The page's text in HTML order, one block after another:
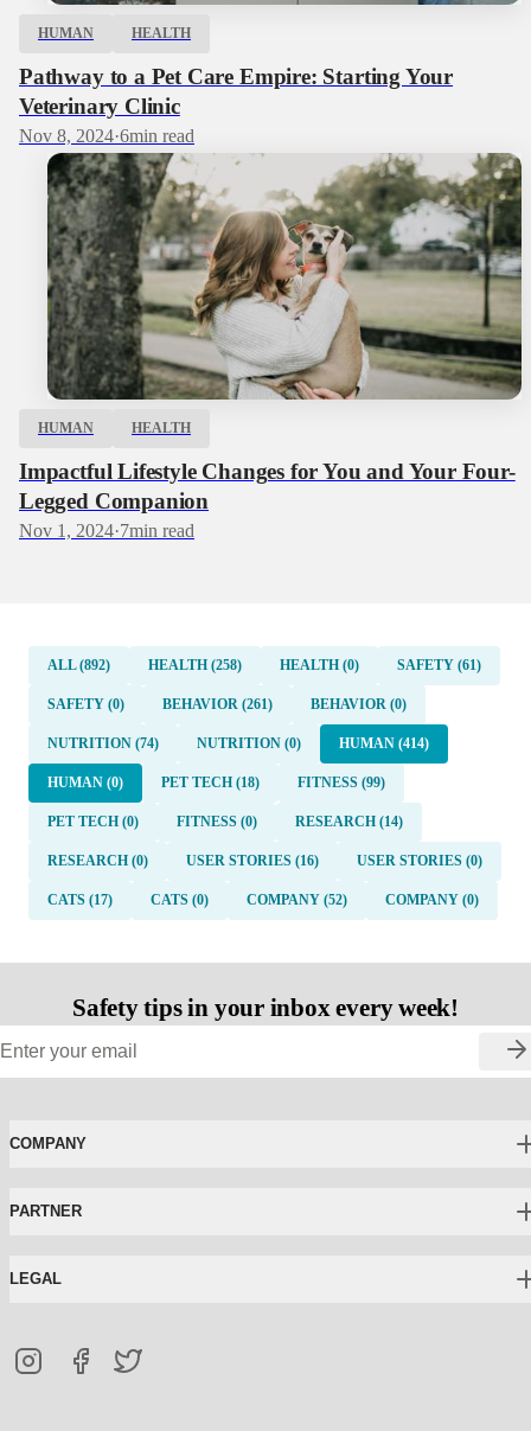
HUMAN HEALTH
Pathway to a Pet Care Empire: Starting Your
Veterinary Clinic
Nov 8, 2024·6min read
HUMAN HEALTH
Impactful Lifestyle Changes for You and Your Four-
Legged Companion
Nov 1, 2024·7min read
ALL (892) HEALTH (258) HEALTH (0) SAFETY (61)
SAFETY (0) BEHAVIOR (261) BEHAVIOR (0)
NUTRITION (74) NUTRITION (0) HUMAN (414)
HUMAN (0) PET TECH (18) FITNESS (99)
PET TECH (0) FITNESS (0) RESEARCH (14)
RESEARCH (0) USER STORIES (16) USER STORIES (0)
CATS (17) CATS (0) COMPANY (52) COMPANY (0)
Safety tips in your inbox every week!
COMPANY
PARTNER
LEGAL